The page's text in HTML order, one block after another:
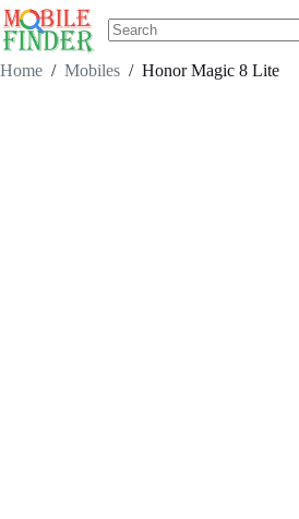
Skip
to
content
results
Home / Mobiles / Honor Magic 8 Lite